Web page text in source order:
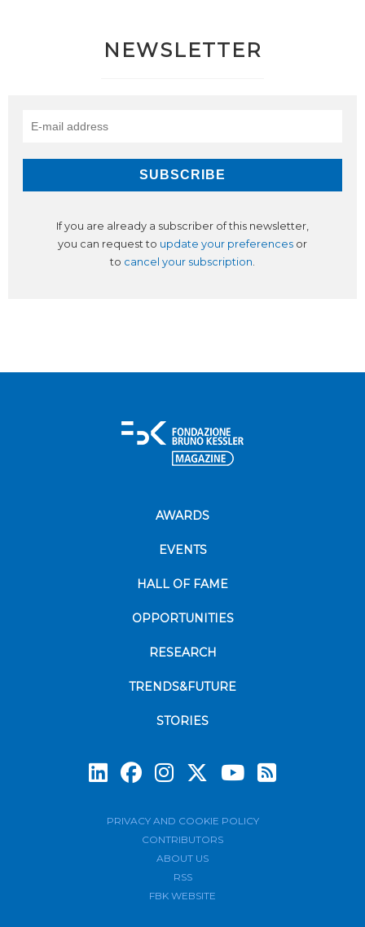
NEWSLETTER
If you are already a subscriber of this newsletter,
you can request to update your preferences or
to cancel your subscription.
AWARDS
EVENTS
HALL OF FAME
OPPORTUNITIES
RESEARCH
TRENDS&FUTURE
STORIES
PRIVACY AND COOKIE POLICY
CONTRIBUTORS
ABOUT US
RSS
FBK WEBSITE